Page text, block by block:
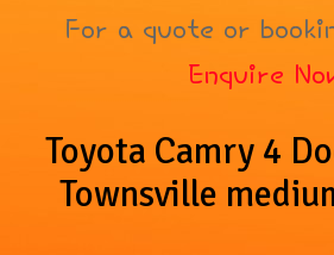
For a quote or
Enquire
Toyota Camry 4
Townsville